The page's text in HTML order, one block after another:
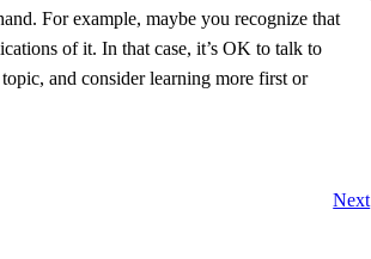
For example, maybe you recognize that
of it. In that case, it’s OK to talk to
and consider learning more first or
Next